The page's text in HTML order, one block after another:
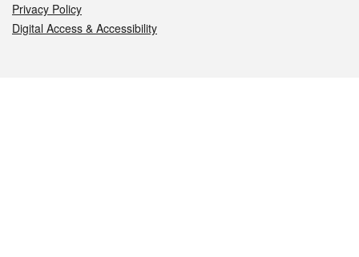
Privacy Policy
Digital Access & Accessibility